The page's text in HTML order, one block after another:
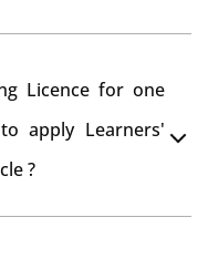
Licence for one
apply Learners'
?